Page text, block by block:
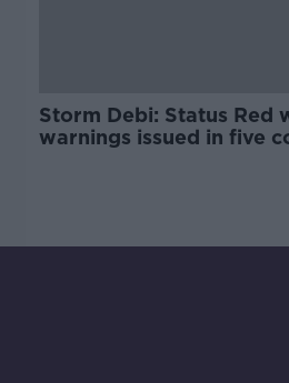
Storm Debi: Status Red
warnings issued in five